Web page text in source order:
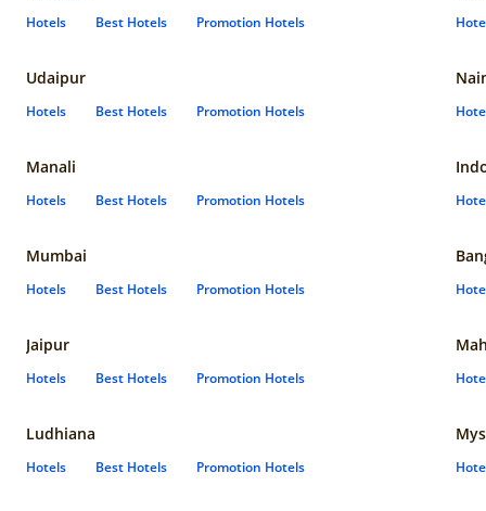
Hotels Best Hotels Promotion Hotels
Udaipur
Hotels Best Hotels Promotion Hotels
Manali
Hotels Best Hotels Promotion Hotels
Mumbai
Hotels Best Hotels Promotion Hotels
Jaipur
Hotels Best Hotels Promotion Hotels
Ludhiana
Hotels Best Hotels Promotion Hotels